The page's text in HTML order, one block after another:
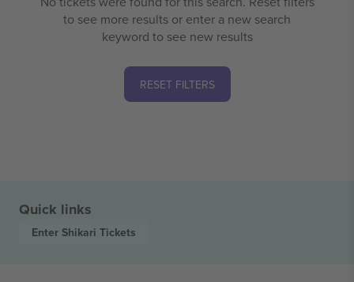
to see more results or enter a new search
keyword to see new results
RESET FILTERS
Quick links
Enter Shikari Tickets